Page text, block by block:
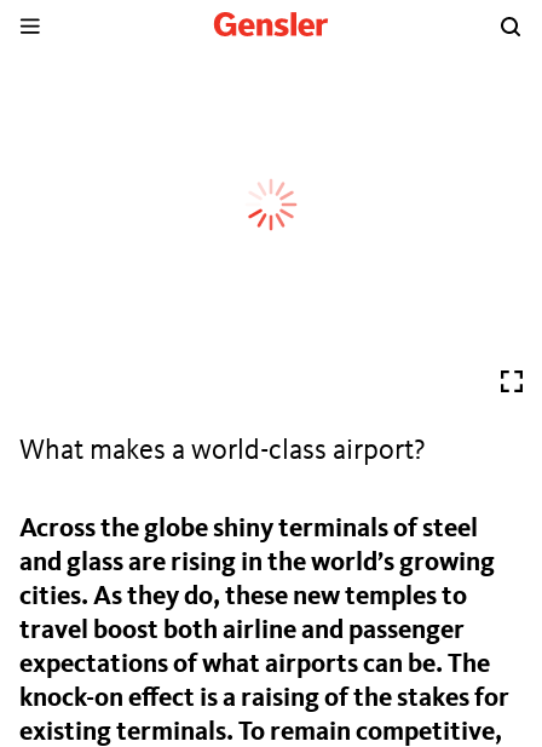
What makes a world-class airport?
Across the globe shiny terminals of steel
and glass are rising in the world’s growing
cities. As they do, these new temples to
travel boost both airline and passenger
expectations of what airports can be. The
knock-on effect is a raising of the stakes for
existing terminals. To remain competitive,